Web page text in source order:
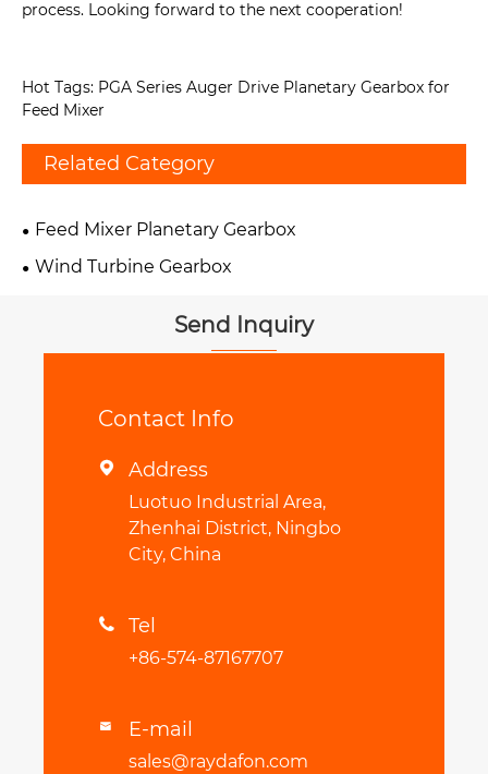
process. Looking forward to the next cooperation!
Hot Tags: PGA Series Auger Drive Planetary Gearbox for
Feed Mixer
Related Category
Feed Mixer Planetary Gearbox
Wind Turbine Gearbox
Send Inquiry
Contact Info
 Address
Luotuo Industrial Area,
Zhenhai District, Ningbo
City, China
 Tel
+86-574-87167707
 E-mail
sales@raydafon.com